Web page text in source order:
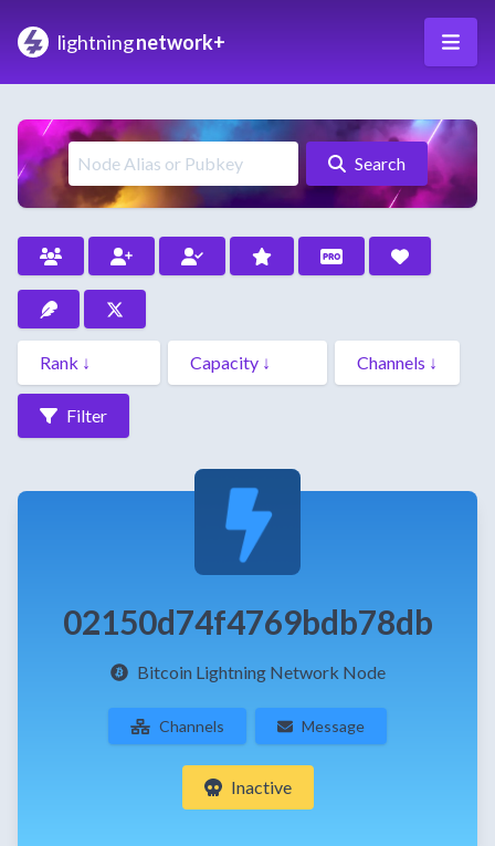
lightningnetwork+
Search
Filter
02150d74f4769bdb78db
Bitcoin Lightning Network Node
Channels Message
Inactive